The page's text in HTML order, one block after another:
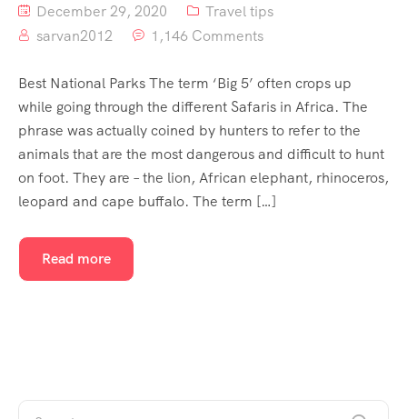
December 29, 2020
Travel tips
sarvan2012
1,146 Comments
Best National Parks The term ‘Big 5’ often crops up
while going through the different Safaris in Africa. The
phrase was actually coined by hunters to refer to the
animals that are the most dangerous and difficult to hunt
on foot. They are – the lion, African elephant, rhinoceros,
leopard and cape buffalo. The term […]
Read more